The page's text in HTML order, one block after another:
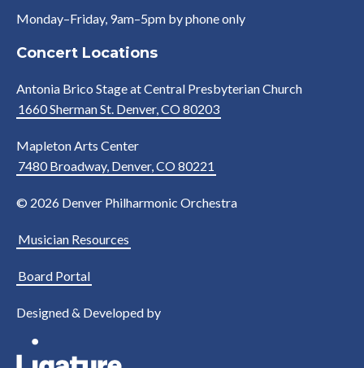
Monday–Friday, 9am–5pm by phone only
Concert Locations
Antonia Brico Stage at Central Presbyterian Church
1660 Sherman St. Denver, CO 80203
Mapleton Arts Center
7480 Broadway, Denver, CO 80221
© 2026 Denver Philharmonic Orchestra
Musician Resources
Board Portal
Designed & Developed by